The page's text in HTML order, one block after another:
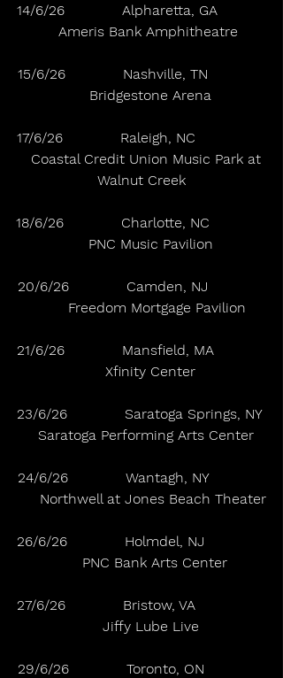
14/6/26             Alpharetta, GA
   Ameris Bank Amphitheatre
15/6/26             Nashville, TN
    Bridgestone Arena
17/6/26             Raleigh, NC
   Coastal Credit Union Music Park at
Walnut Creek
18/6/26             Charlotte, NC
    PNC Music Pavilion
20/6/26             Camden, NJ
       Freedom Mortgage Pavilion
21/6/26             Mansfield, MA
    Xfinity Center
23/6/26             Saratoga Springs, NY
  Saratoga Performing Arts Center
24/6/26             Wantagh, NY
     Northwell at Jones Beach Theater
26/6/26             Holmdel, NJ
      PNC Bank Arts Center
27/6/26             Bristow, VA
    Jiffy Lube Live
29/6/26             Toronto, ON